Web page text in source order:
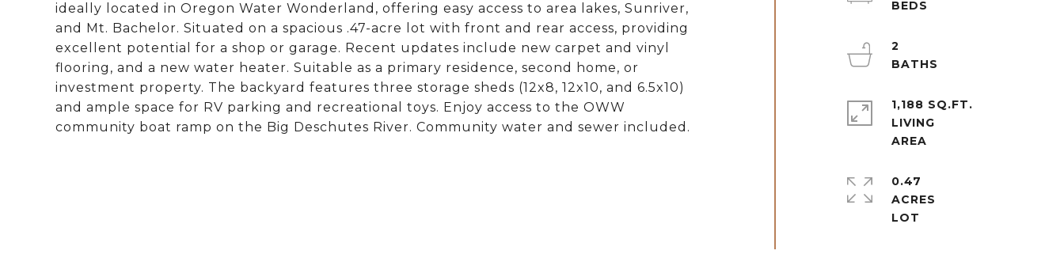
ideally located in Oregon Water Wonderland, offering easy access to area lakes, Sunriver,
and Mt. Bachelor. Situated on a spacious .47-acre lot with front and rear access, providing
excellent potential for a shop or garage. Recent updates include new carpet and vinyl
flooring, and a new water heater. Suitable as a primary residence, second home, or
investment property. The backyard features three storage sheds (12x8, 12x10, and 6.5x10)
and ample space for RV parking and recreational toys. Enjoy access to the OWW
community boat ramp on the Big Deschutes River. Community water and sewer included.
2
1,188 SQ.FT.
LIVING
0.47
ACRES